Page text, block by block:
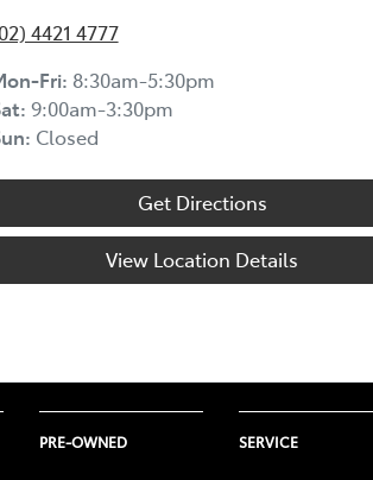
4421 4777
Fri: 8:30am-5:30pm
: 9:00am-3:30pm
: Closed
Get Directions
View Location Details
PRE-OWNED SERVICE